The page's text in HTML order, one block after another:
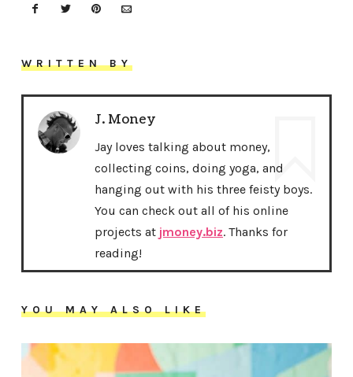
WRITTEN BY
J. Money
Jay loves talking about money,
collecting coins, doing yoga, and
hanging out with his three feisty boys.
You can check out all of his online
projects at jmoney.biz. Thanks for
reading!
YOU MAY ALSO LIKE